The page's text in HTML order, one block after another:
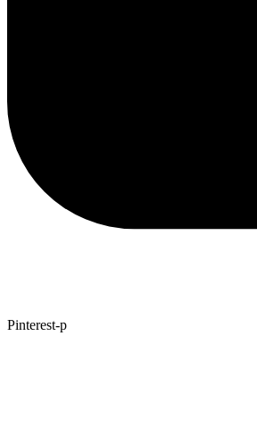
Pinterest-p